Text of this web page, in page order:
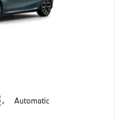
Automatic